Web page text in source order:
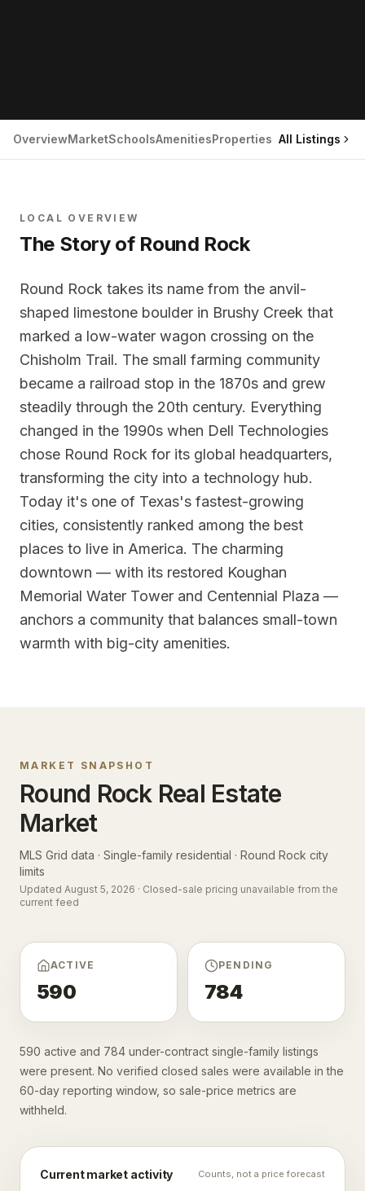
OverviewMarketSchoolsAmenitiesProperties All Listings
LOCAL OVERVIEW
The Story of Round Rock
Round Rock takes its name from the anvil-
shaped limestone boulder in Brushy Creek that
marked a low-water wagon crossing on the
Chisholm Trail. The small farming community
became a railroad stop in the 1870s and grew
steadily through the 20th century. Everything
changed in the 1990s when Dell Technologies
chose Round Rock for its global headquarters,
transforming the city into a technology hub.
Today it's one of Texas's fastest-growing
cities, consistently ranked among the best
places to live in America. The charming
downtown — with its restored Koughan
Memorial Water Tower and Centennial Plaza —
anchors a community that balances small-town
warmth with big-city amenities.
MARKET SNAPSHOT
Round RockReal Estate
Market
MLS Grid data · Single-family residential · Round Rock city
limits
Updated August 5, 2026 · Closed-sale pricing unavailable from the
current feed
ACTIVE
590
PENDING
784
590 active and 784 under-contract single-family listings
were present. No verified closed sales were available in the
60-day reporting window, so sale-price metrics are
withheld.
Current market activity Counts, not a price forecast